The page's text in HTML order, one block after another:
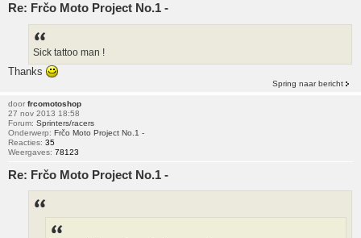
Re: Frčo Moto Project No.1 -
Sick tattoo man !
Thanks
Spring naar bericht
door frcomotoshop
27 nov 2013 18:58
Forum: Sprinters/racers
Onderwerp: Frčo Moto Project No.1 -
Reacties: 35
Weergaves: 78123
Re: Frčo Moto Project No.1 -